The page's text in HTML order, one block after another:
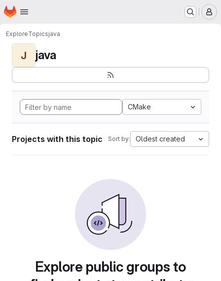
Skip to main content
Homepage
ExploreTopicsjava
J java
CMake
Projects with this topic Sort by: Oldest created
Explore public groups to